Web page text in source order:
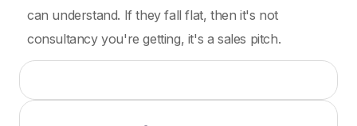
can understand. If they fall flat, then it's not
consultancy you're getting, it's a sales pitch.